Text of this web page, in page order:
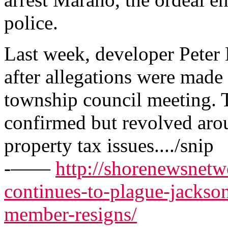
police.
Last week, developer
after allegations were
township council meeting.
confirmed but revolved
property tax issues..../snip
-—— http://
continues-to-plague-
member-resigns/